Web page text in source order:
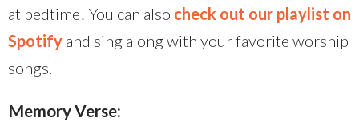
at bedtime! You can also check out our playlist on
Spotify and sing along with your favorite worship
songs.
Memory Verse: